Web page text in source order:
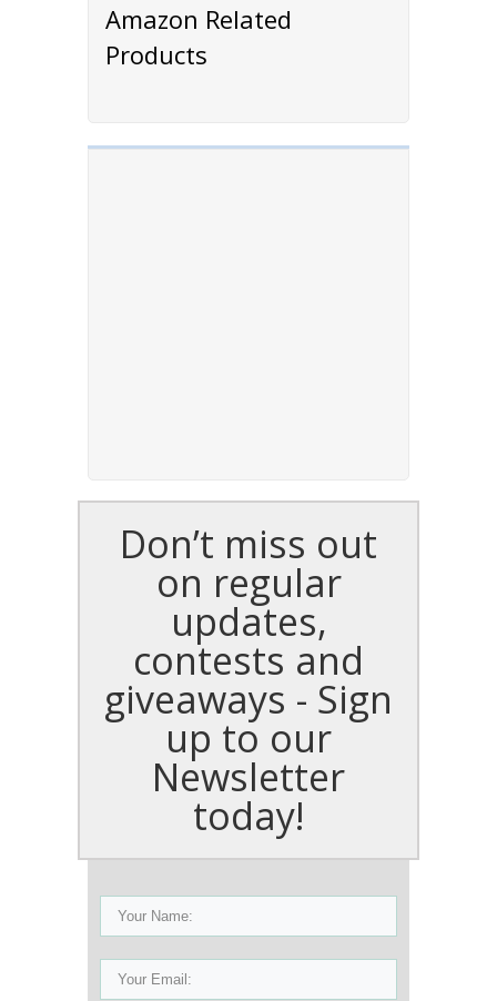
Amazon Related
Products
Don’t miss out
on regular
updates,
contests and
giveaways - Sign
up to our
Newsletter
today!